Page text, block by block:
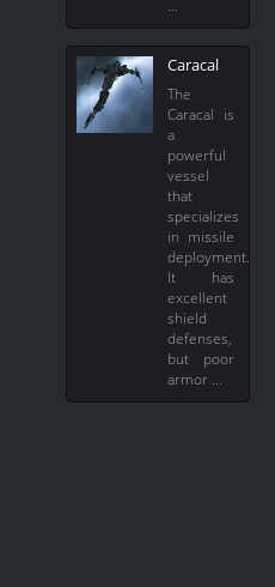
Caracal
The
Caracal is
a
powerful
vessel
that
specializes
in missile
deployment.
It has
excellent
shield
defenses,
but poor
armor …